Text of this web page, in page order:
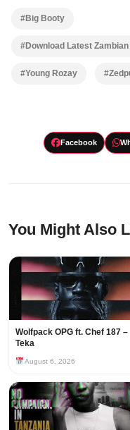
#Big Booty
#Download Latest
#Young Rozay
Facebook
You Might Also
Wolfpack OPG ft. Chef 187 –
Teka
August 6, 2026